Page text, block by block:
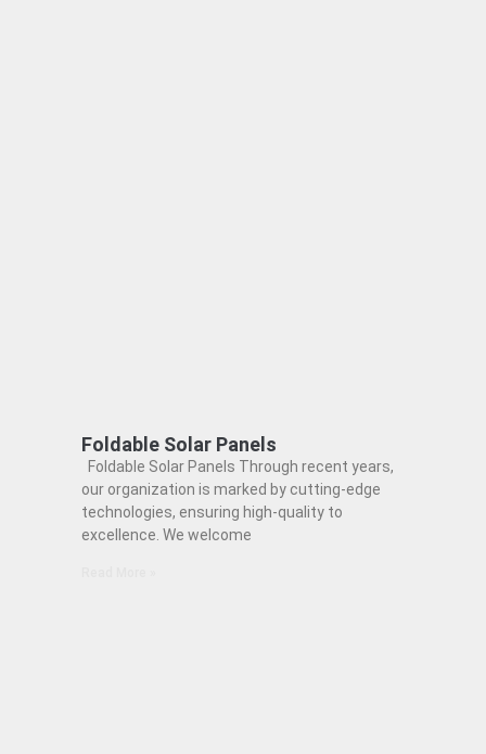
Foldable Solar Panels
Foldable Solar Panels Through recent years,
our organization is marked by cutting-edge
technologies, ensuring high-quality to
excellence. We welcome